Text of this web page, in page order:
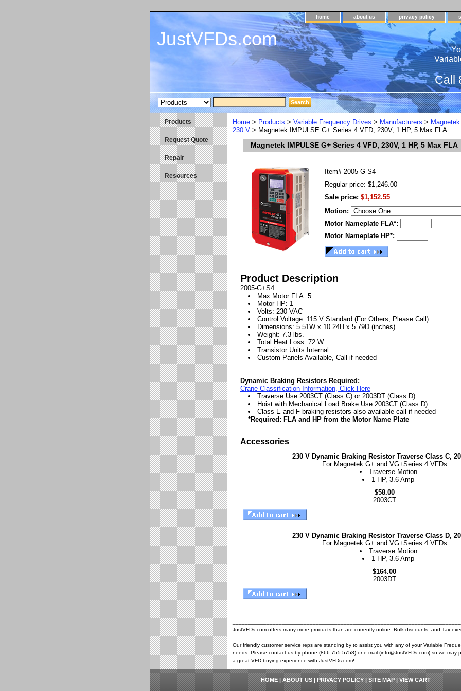
home about us privacy policy
JustVFDs.com
Call
Home > Products > Variable Frequency Drives > Manufacturers > Magnetek
230 V > Magnetek IMPULSE G+ Series 4 VFD, 230V, 1 HP, 5 Max FLA
Magnetek IMPULSE G+ Series 4 VFD, 230V, 1 HP, 5 Max FLA
Item# 2005-G-S4
Regular price: $1,246.00
Sale price: $1,152.55
Motion:
Motor Nameplate FLA*:
Motor Nameplate HP*:
Product Description
2005-G+S4
Max Motor FLA: 5
Motor HP: 1
Volts: 230 VAC
Control Voltage: 115 V Standard (For Others, Please Call)
Dimensions: 5.51W x 10.24H x 5.79D (inches)
Weight: 7.3 lbs.
Total Heat Loss: 72 W
Transistor Units Internal
Custom Panels Available, Call if needed
Dynamic Braking Resistors Required:
Crane Classification Information, Click Here
Traverse Use 2003CT (Class C) or 2003DT (Class D)
Hoist with Mechanical Load Brake Use 2003CT (Class D)
Class E and F braking resistors also available call if needed
*Required: FLA and HP from the Motor Name Plate
Accessories
230 V Dynamic Braking Resistor Traverse Class C,
For Magnetek G+ and VG+Series 4 VFDs
Traverse Motion
1 HP, 3.6 Amp
$58.00
2003CT
230 V Dynamic Braking Resistor Traverse Class D,
For Magnetek G+ and VG+Series 4 VFDs
Traverse Motion
1 HP, 3.6 Amp
$164.00
2003DT
JustVFDs.com offers many more products than are currently online. Bulk discounts, and Tax-
Our friendly customer service reps are standing by to assist you with any of your Variable
needs. Please contact us by phone (866-755-5758) or e-mail (info@JustVFDs.com) so we may
a great VFD buying experience with JustVFDs.com!
Products
Request Quote
Repair
Resources
HOME|ABOUT US|PRIVACY POLICY|SITE MAP|VIEW CART